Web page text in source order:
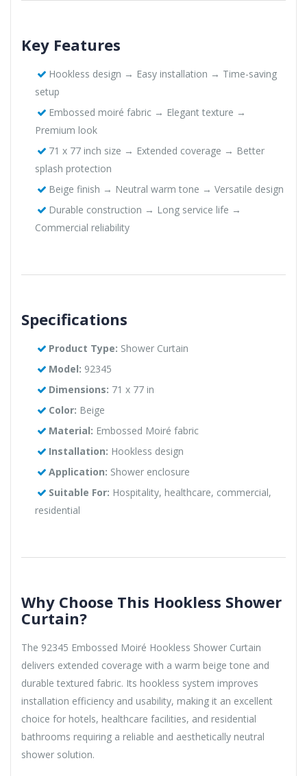
Key Features
Hookless design → Easy installation → Time-saving
setup
Embossed moiré fabric → Elegant texture →
Premium look
71 x 77 inch size → Extended coverage → Better
splash protection
Beige finish → Neutral warm tone → Versatile design
Durable construction → Long service life →
Commercial reliability
Specifications
Product Type: Shower Curtain
Model: 92345
Dimensions: 71 x 77 in
Color: Beige
Material: Embossed Moiré fabric
Installation: Hookless design
Application: Shower enclosure
Suitable For: Hospitality, healthcare, commercial,
residential
Why Choose This Hookless Shower
Curtain?
The 92345 Embossed Moiré Hookless Shower Curtain
delivers extended coverage with a warm beige tone and
durable textured fabric. Its hookless system improves
installation efficiency and usability, making it an excellent
choice for hotels, healthcare facilities, and residential
bathrooms requiring a reliable and aesthetically neutral
shower solution.